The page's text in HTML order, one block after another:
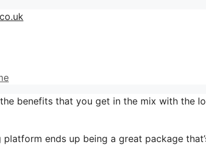
benefits that you get in the mix with the
ends up being a great package